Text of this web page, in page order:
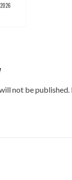
not be published.